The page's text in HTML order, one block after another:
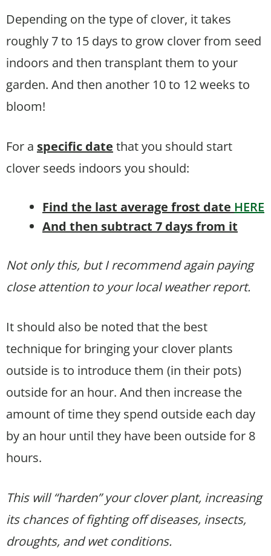
Depending on the type of clover, it takes
roughly 7 to 15 days to grow clover from seed
indoors and then transplant them to your
garden. And then another 10 to 12 weeks to
bloom!
For a specific date that you should start
clover seeds indoors you should:
Find the last average frost date HERE
And then subtract 7 days from it
Not only this, but I recommend again paying
close attention to your local weather report.
It should also be noted that the best
technique for bringing your clover plants
outside is to introduce them (in their pots)
outside for an hour. And then increase the
amount of time they spend outside each day
by an hour until they have been outside for 8
hours.
This will “harden” your clover plant, increasing
its chances of fighting off diseases, insects,
droughts, and wet conditions.